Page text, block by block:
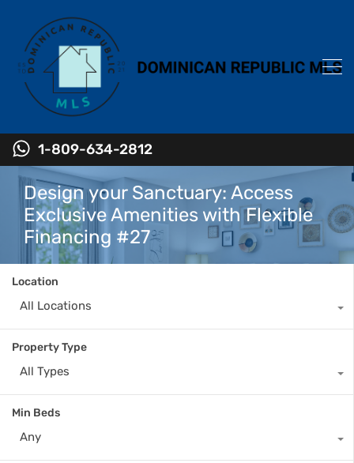
1-809-634-2812
Design your Sanctuary: Access
Exclusive Amenities with Flexible
Financing #27
Location
All Locations
Property Type
All Types
Min Beds
Any